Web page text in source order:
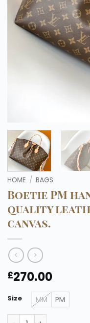
HOME / BAGS
Boetie PM
quality
canvas.
£270.00
Size MM
PM
Boetie PM handbag